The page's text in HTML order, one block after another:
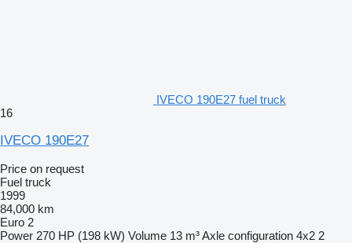
IVECO 190E27 fuel truck
16
IVECO 190E27
Price on request
Fuel truck
1999
84,000 km
Euro 2
Power 270 HP (198 kW) Volume 13 m³Axle configuration 4x2 2